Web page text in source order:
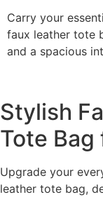
Carry your
faux leather tote
and a spacious
Stylish
Tote Bag
Upgrade your
leather tote bag,